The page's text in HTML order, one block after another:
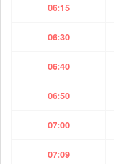
06:15
06:30
06:40
06:50
07:00
07:09